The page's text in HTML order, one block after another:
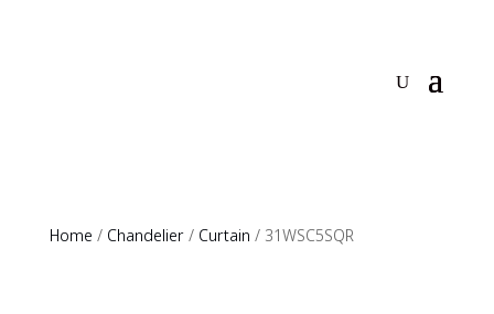
Home / Chandelier/ Curtain / 31WSC5SQR